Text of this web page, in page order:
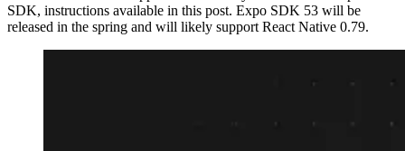
SDK, instructions available in this post. Expo SDK 53 will be
released in the spring and will likely support React Native 0.79.